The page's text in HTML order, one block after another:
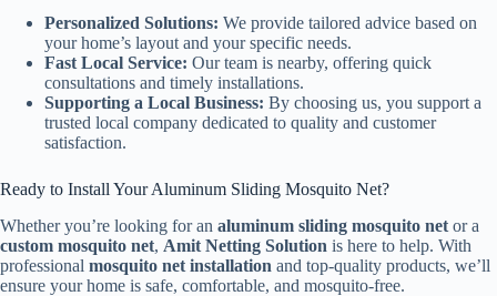
Personalized Solutions: We provide tailored advice based on
your home’s layout and your specific needs.
Fast Local Service: Our team is nearby, offering quick
consultations and timely installations.
Supporting a Local Business: By choosing us, you support a
trusted local company dedicated to quality and customer
satisfaction.
Ready to Install Your Aluminum Sliding Mosquito Net?
Whether you’re looking for an aluminum sliding mosquito net or a
custom mosquito net, Amit Netting Solution is here to help. With
professional mosquito net installation and top-quality products, we’ll
ensure your home is safe, comfortable, and mosquito-free.